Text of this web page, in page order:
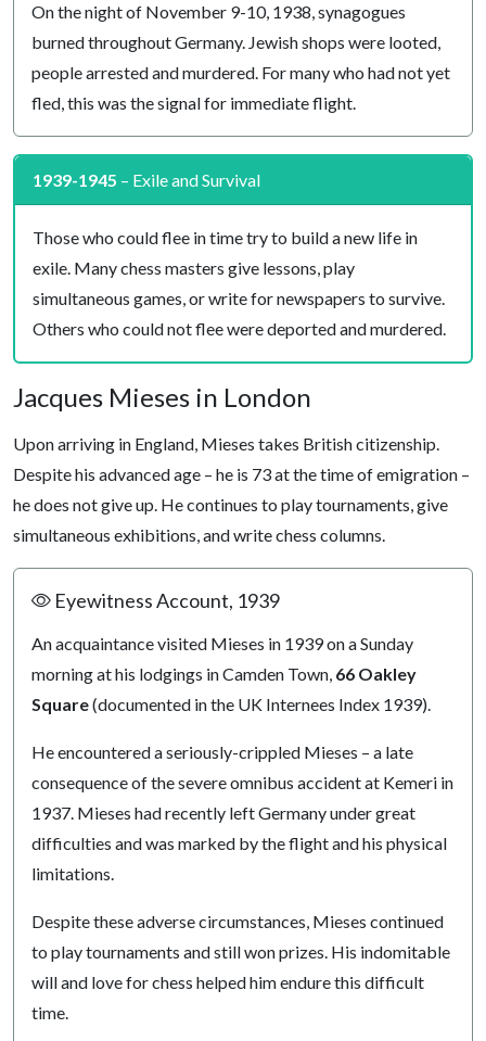
On the night of November 9-10, 1938, synagogues
burned throughout Germany. Jewish shops were looted,
people arrested and murdered. For many who had not yet
fled, this was the signal for immediate flight.
1939-1945 – Exile and Survival
Those who could flee in time try to build a new life in
exile. Many chess masters give lessons, play
simultaneous games, or write for newspapers to survive.
Others who could not flee were deported and murdered.
Jacques Mieses in London
Upon arriving in England, Mieses takes British citizenship.
Despite his advanced age – he is 73 at the time of emigration –
he does not give up. He continues to play tournaments, give
simultaneous exhibitions, and write chess columns.
Eyewitness Account, 1939
An acquaintance visited Mieses in 1939 on a Sunday
morning at his lodgings in Camden Town, 66 Oakley
Square(documented in the UK Internees Index 1939).
He encountered a seriously-crippled Mieses – a late
consequence of the severe omnibus accident at Kemeri in
1937. Mieses had recently left Germany under great
difficulties and was marked by the flight and his physical
limitations.
Despite these adverse circumstances, Mieses continued
to play tournaments and still won prizes. His indomitable
will and love for chess helped him endure this difficult
time.